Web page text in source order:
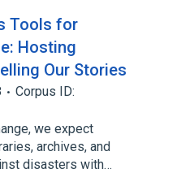
Tools for
Hosting
Our Stories
Corpus ID:
we expect
archives, and
disasters with…